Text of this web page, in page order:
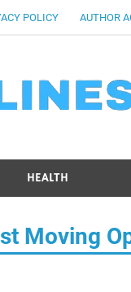
POLICY AUTHOR
HEALTH
Moving